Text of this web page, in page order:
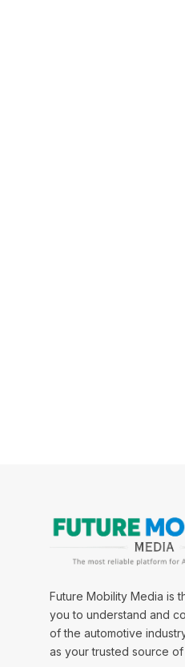
Future Mobility Media is
you to understand and
of the automotive
as your trusted source of